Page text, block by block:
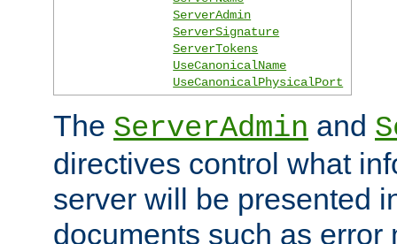
ServerAdmin
ServerSignature
ServerTokens
UseCanonicalName
UseCanonicalPhysicalPort
The ServerAdmin and
directives control what
server will be presented
documents such as error